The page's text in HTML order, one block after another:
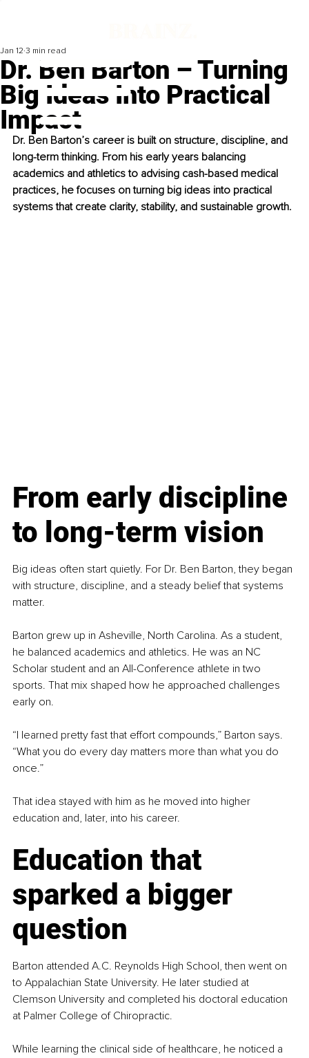
Dr. Ben Barton – Turning
Big Ideas Into Practical
Impact
Jan 12 3 min read
Dr. Ben Barton’s career is built on structure, discipline, and
long-term thinking. From his early years balancing
academics and athletics to advising cash-based medical
practices, he focuses on turning big ideas into practical
systems that create clarity, stability, and sustainable growth.
From early discipline
to long-term vision
Big ideas often start quietly. For Dr. Ben Barton, they began
with structure, discipline, and a steady belief that systems
matter.
Barton grew up in Asheville, North Carolina. As a student,
he balanced academics and athletics. He was an NC
Scholar student and an All-Conference athlete in two
sports. That mix shaped how he approached challenges
early on.
“I learned pretty fast that effort compounds,” Barton says.
“What you do every day matters more than what you do
once.”
That idea stayed with him as he moved into higher
education and, later, into his career.
Education that
sparked a bigger
question
Barton attended A.C. Reynolds High School, then went on
to Appalachian State University. He later studied at
Clemson University and completed his doctoral education
at Palmer College of Chiropractic.
While learning the clinical side of healthcare, he noticed a